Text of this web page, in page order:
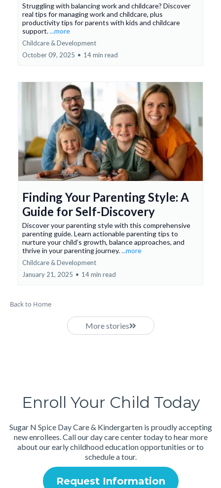
Struggling with balancing work and childcare? Discover
real tips for managing work and childcare, plus
productivity tips for parents with kids and childcare
support....more
Childcare & Development
October 09, 2025 • 14 min read
Finding Your Parenting Style: A
Guide for Self-Discovery
Discover your parenting style with this comprehensive
parenting guide. Learn actionable parenting tips to
nurture your child’s growth, balance approaches, and
thrive in your parenting journey....more
Childcare & Development
January 21, 2025 • 14 min read
Back to Home
More stories
Enroll Your Child Today
Sugar N Spice Day Care & Kindergarten is proudly accepting
new enrollees. Call our day care center today to hear more
about our early childhood education opportunities or to
schedule a tour.
Request Information